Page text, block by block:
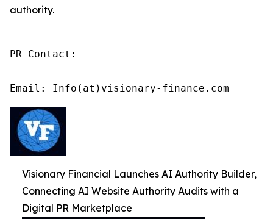
authority.
PR Contact:
Email: Info(at)visionary-finance.com
Visionary Financial Launches AI Authority Builder,
Connecting AI Website Authority Audits with a
Digital PR Marketplace